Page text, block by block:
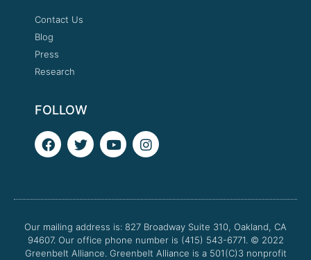
Contact Us
Blog
Press
Research
FOLLOW
F
a
o
k
T
w
e
Y
o
b
I
n
g
a
m
Our mailing address is: 827 Broadway Suite 310, Oakland, CA
94607. Our office phone number is (415) 543-6771. © 2022
Greenbelt Alliance. Greenbelt Alliance is a 501(C)3 nonprofit